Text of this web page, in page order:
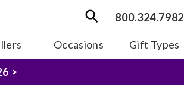
800.324.7982
Occasions Gift Types